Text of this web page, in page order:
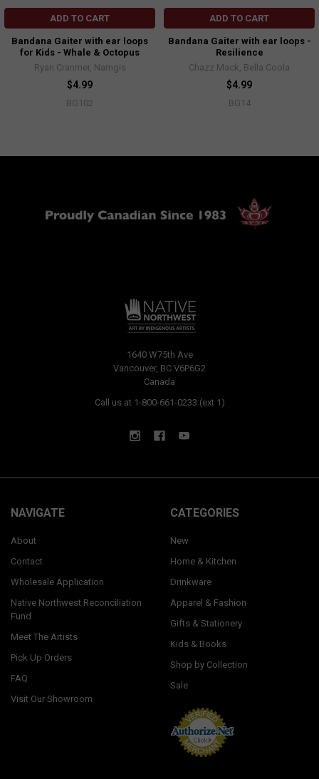
ADD TO CART
Bandana Gaiter with ear loops
for Kids - Whale & Octopus
Ryan Cranmer, Namgis
$4.99
BG102
ADD TO CART
Bandana Gaiter with ear loops -
Resilience
Chazz Mack, Bella Coola
$4.99
BG14
1640 W75th Ave
Vancouver, BC V6P6G2
Canada
Call us at 1-800-661-0233 (ext 1)
NAVIGATE
About
Contact
Wholesale Application
Native Northwest Reconciliation
Fund
Meet The Artists
Pick Up Orders
FAQ
Visit Our Showroom
CATEGORIES
New
Home & Kitchen
Drinkware
Apparel & Fashion
Gifts & Stationery
Kids & Books
Shop by Collection
Sale